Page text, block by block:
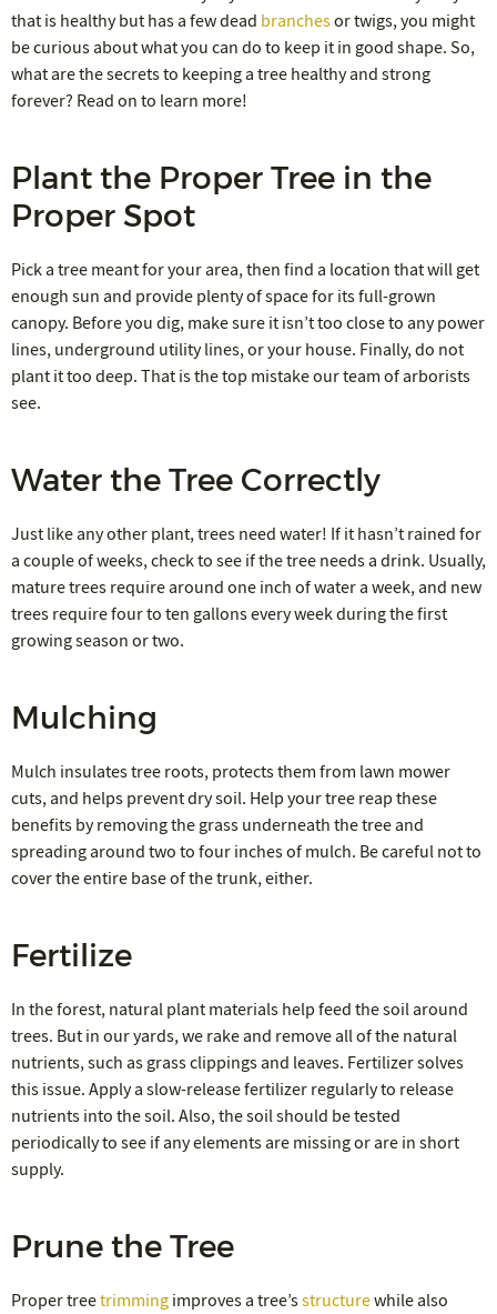
that is healthy but has a few dead branchesor twigs, you might
be curious about what you can do to keep it in good shape. So,
what are the secrets to keeping a tree healthy and strong
forever? Read on to learn more!
Plant the Proper Tree in the
Proper Spot
Pick a tree meant for your area, then find a location that will get
enough sun and provide plenty of space for its full-grown
canopy. Before you dig, make sure it isn’t too close to any power
lines, underground utility lines, or your house. Finally, do not
plant it too deep. That is the top mistake our team of arborists
see.
Water the Tree Correctly
Just like any other plant, trees need water! If it hasn’t rained for
a couple of weeks, check to see if the tree needs a drink. Usually,
mature trees require around one inch of water a week, and new
trees require four to ten gallons every week during the first
growing season or two.
Mulching
Mulch insulates tree roots, protects them from lawn mower
cuts, and helps prevent dry soil. Help your tree reap these
benefits by removing the grass underneath the tree and
spreading around two to four inches of mulch. Be careful not to
cover the entire base of the trunk, either.
Fertilize
In the forest, natural plant materials help feed the soil around
trees. But in our yards, we rake and remove all of the natural
nutrients, such as grass clippings and leaves. Fertilizer solves
this issue. Apply a slow-release fertilizer regularly to release
nutrients into the soil. Also, the soil should be tested
periodically to see if any elements are missing or are in short
supply.
Prune the Tree
Proper treetrimming improves a tree’sstructurewhile also